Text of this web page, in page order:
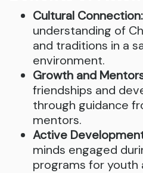
Cultural Connection:
understanding of
and traditions in a
environment.
Growth and
friendships and
through guidance
mentors.
Active
minds engaged
programs for youth